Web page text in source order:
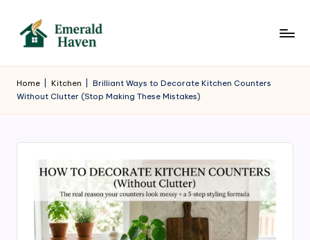
m
e
a
Homes
Home Kitchen
Brilliant Ways to Decorate Kitchen Counters
Without Clutter (Stop Making These Mistakes)